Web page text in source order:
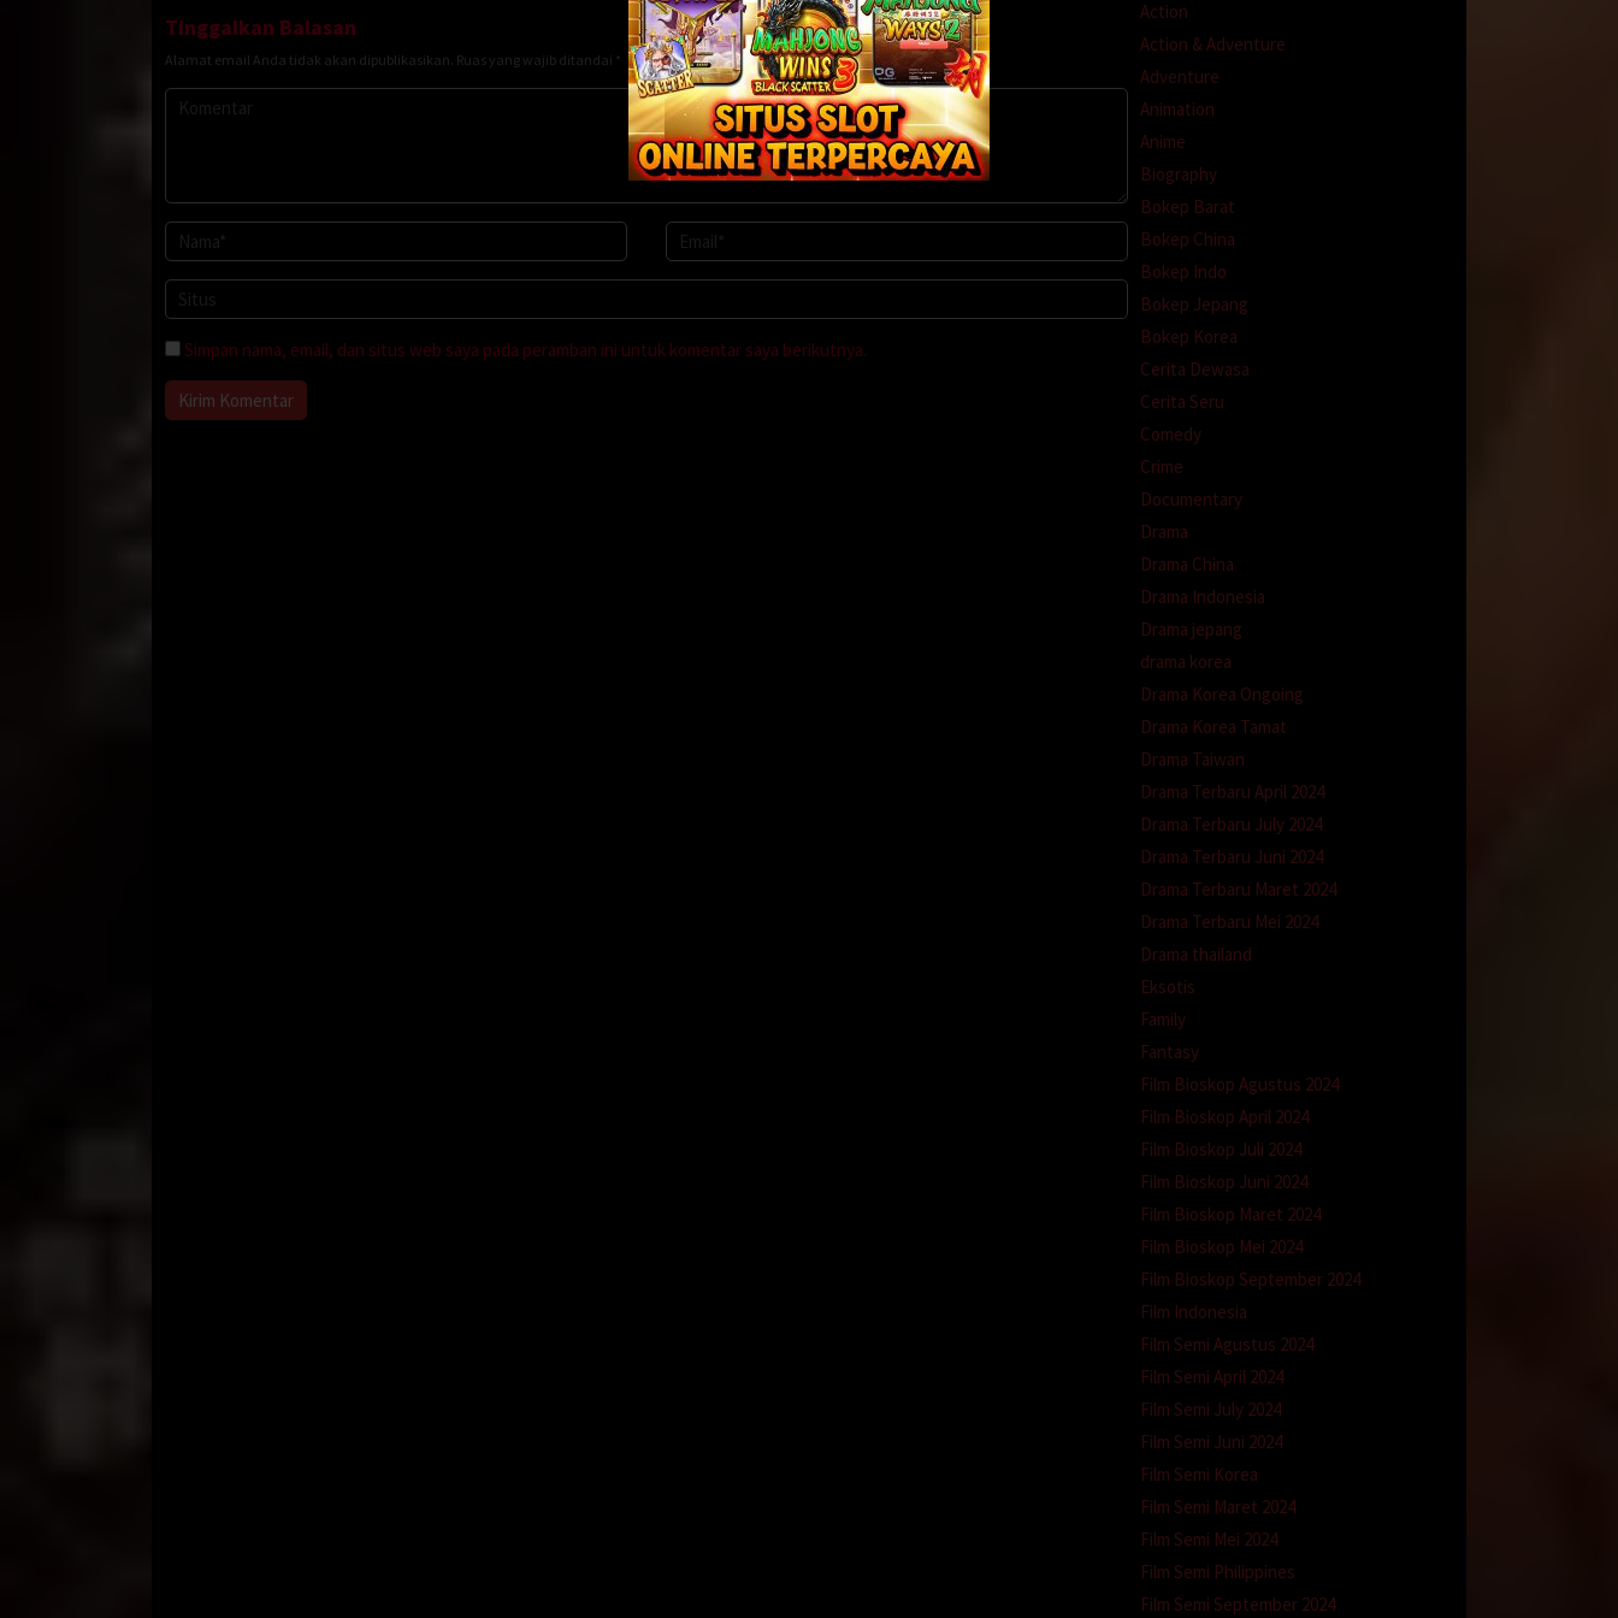
Tinggalkan Balasan
Alamat email Anda tidak akan dipublikasikan. Ruas yang wajib ditandai *
Simpan nama, email, dan situs web saya pada peramban ini untuk komentar saya berikutnya.
Action
Action & Adventure
Adventure
Animation
Anime
Biography
Bokep Barat
Bokep China
Bokep Indo
Bokep Jepang
Bokep Korea
Cerita Dewasa
Cerita Seru
Comedy
Crime
Documentary
Drama
Drama China
Drama Indonesia
Drama jepang
drama korea
Drama Korea Ongoing
Drama Korea Tamat
Drama Taiwan
Drama Terbaru April 2024
Drama Terbaru July 2024
Drama Terbaru Juni 2024
Drama Terbaru Maret 2024
Drama Terbaru Mei 2024
Drama thailand
Eksotis
Family
Fantasy
Film Bioskop Agustus 2024
Film Bioskop April 2024
Film Bioskop Juli 2024
Film Bioskop Juni 2024
Film Bioskop Maret 2024
Film Bioskop Mei 2024
Film Bioskop September 2024
Film Indonesia
Film Semi Agustus 2024
Film Semi April 2024
Film Semi July 2024
Film Semi Juni 2024
Film Semi Korea
Film Semi Maret 2024
Film Semi Mei 2024
Film Semi Philippines
Film Semi September 2024